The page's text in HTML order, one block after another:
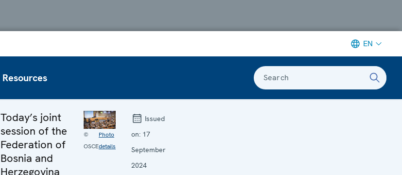
EN
Resources Search
Today’s joint
session of the
Federation of
Bosnia and
Herzegovina
©
OSCE
Photo
details
Issued
on: 17
September
2024